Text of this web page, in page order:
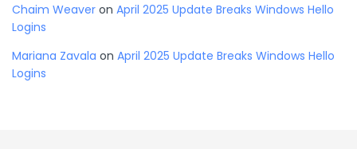
Chaim Weaver on April 2025 Update Breaks Windows Hello
Logins
Mariana Zavala on April 2025 Update Breaks Windows Hello
Logins